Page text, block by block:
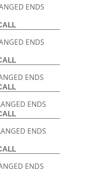
ENDS
ENDS
ENDS
ENDS
ENDS
ENDS